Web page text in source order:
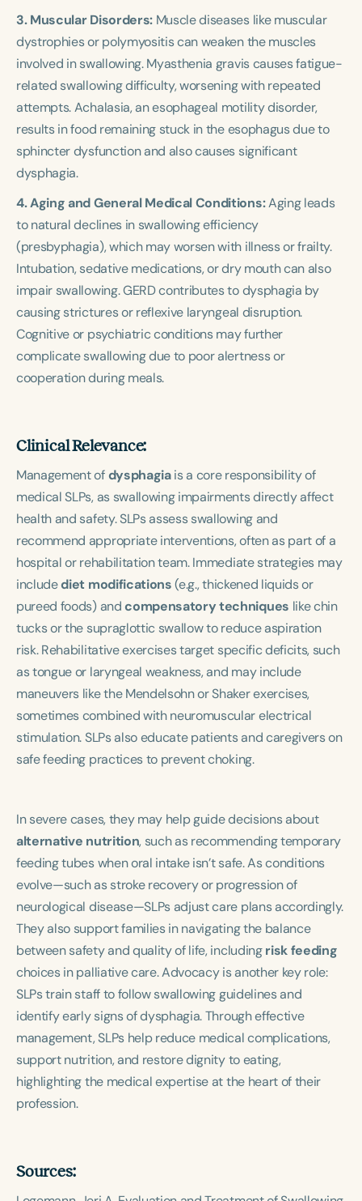
3. Muscular Disorders:Muscle diseases like muscular
dystrophies or polymyositis can weaken the muscles
involved in swallowing. Myasthenia gravis causes fatigue-
related swallowing difficulty, worsening with repeated
attempts. Achalasia, an esophageal motility disorder,
results in food remaining stuck in the esophagus due to
sphincter dysfunction and also causes significant
dysphagia.
4. Aging and General Medical Conditions:Aging leads
to natural declines in swallowing efficiency
(presbyphagia), which may worsen with illness or frailty.
Intubation, sedative medications, or dry mouth can also
impair swallowing. GERD contributes to dysphagia by
causing strictures or reflexive laryngeal disruption.
Cognitive or psychiatric conditions may further
complicate swallowing due to poor alertness or
cooperation during meals.
Clinical Relevance:
Management ofdysphagiais a core responsibility of
medical SLPs, as swallowing impairments directly affect
health and safety. SLPs assess swallowing and
recommend appropriate interventions, often as part of a
hospital or rehabilitation team. Immediate strategies may
includediet modifications(e.g., thickened liquids or
pureed foods) andcompensatory techniques like chin
tucks or the supraglottic swallow to reduce aspiration
risk. Rehabilitative exercises target specific deficits, such
as tongue or laryngeal weakness, and may include
maneuvers like the Mendelsohn or Shaker exercises,
sometimes combined with neuromuscular electrical
stimulation. SLPs also educate patients and caregivers on
safe feeding practices to prevent choking.
In severe cases, they may help guide decisions about
alternative nutrition, such as recommending temporary
feeding tubes when oral intake isn’t safe. As conditions
evolve—such as stroke recovery or progression of
neurological disease—SLPs adjust care plans accordingly.
They also support families in navigating the balance
between safety and quality of life, includingrisk feeding
choices in palliative care. Advocacy is another key role:
SLPs train staff to follow swallowing guidelines and
identify early signs of dysphagia. Through effective
management, SLPs help reduce medical complications,
support nutrition, and restore dignity to eating,
highlighting the medical expertise at the heart of their
profession.
Sources: